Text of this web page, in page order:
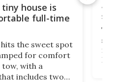
house is
full-time
the sweet spot
for comfort
with a
includes two
ft